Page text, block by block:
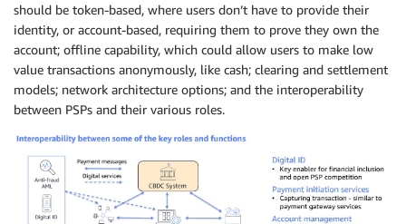
should be token-based, where users don’t have to provide their
identity, or account-based, requiring them to prove they own the
account; offline capability, which could allow users to make low
value transactions anonymously, like cash; clearing and settlement
models; network architecture options; and the interoperability
between PSPs and their various roles.